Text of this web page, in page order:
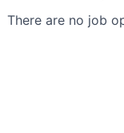
There are no job